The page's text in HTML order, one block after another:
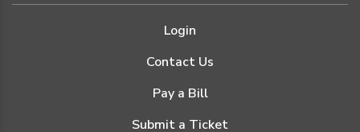
Login
Contact Us
Pay a Bill
Submit a Ticket